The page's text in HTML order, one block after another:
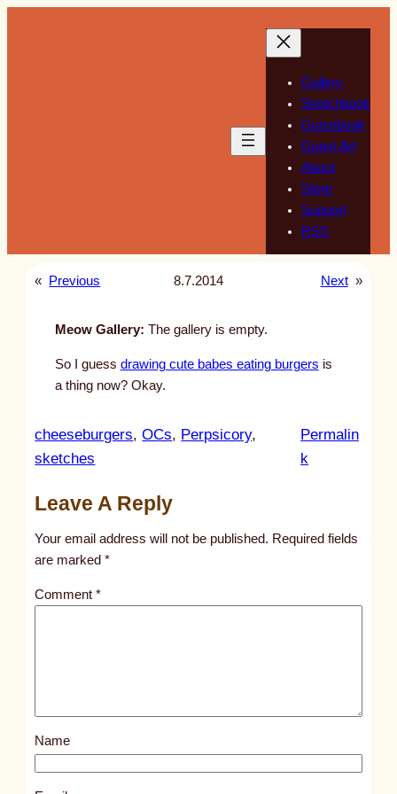
Gallery
Sketchbook
Guestbook
Guest Art
About
Store
Support
RSS
« Previous 8.7.2014 Next »
Meow Gallery: The gallery is empty.
So I guess drawing cute babes eating burgers is
a thing now? Okay.
cheeseburgers, OCs, Perpsicory
sketches
Permalin
k
l
s
1
Leave A Reply
Your email address will not be published. Required fields
are marked*
Comment*
Name